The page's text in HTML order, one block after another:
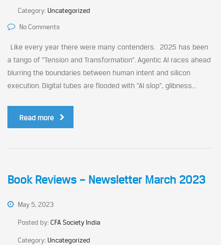
Category: Uncategorized
No Comments
Like every year there were many contenders. 2025 has been
a tango of “Tension and Transformation”. Agentic AI races ahead
blurring the boundaries between human intent and silicon
execution. Digital tubes are flooded with “AI slop”, glibness...
Read more
Book Reviews – Newsletter March 2023
May 5, 2023
Posted by:CFA Society India
Category: Uncategorized